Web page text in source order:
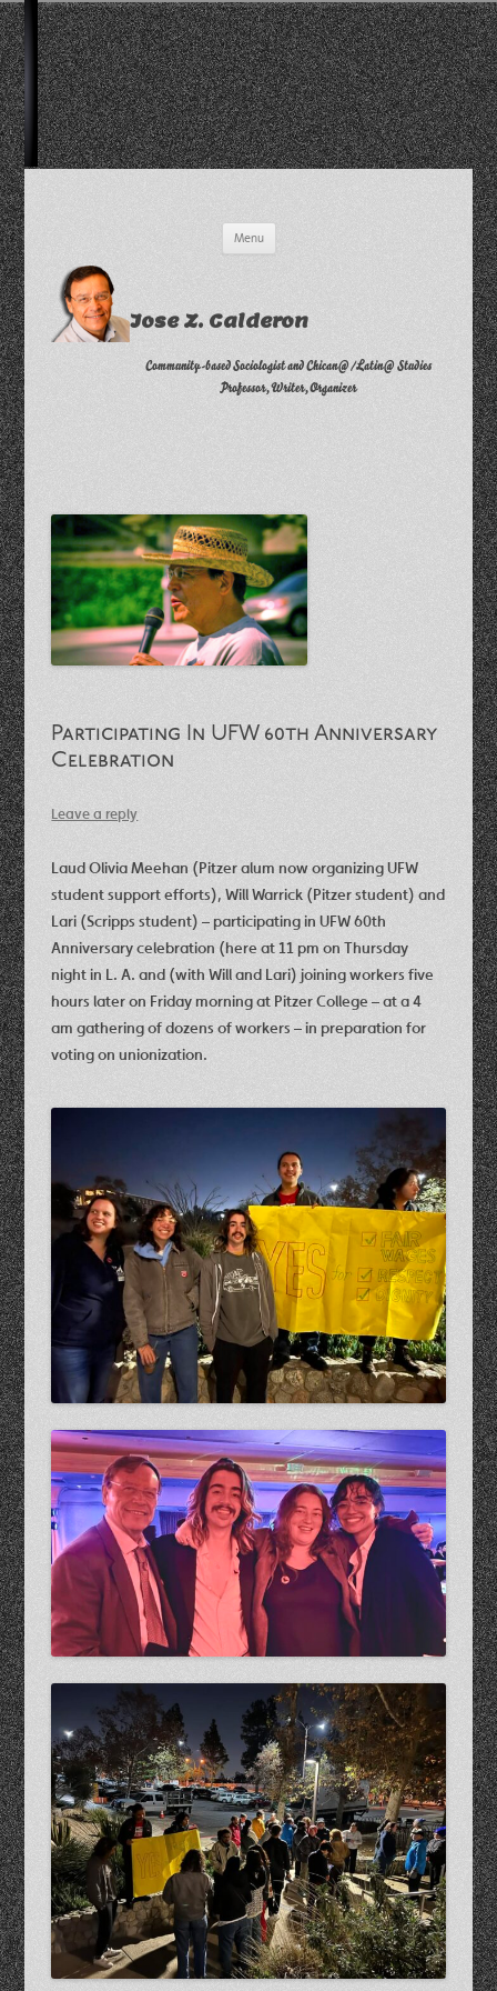
Menu
Jose Z. Calderon
Community-based Sociologist and Chican@/Latin@ Studies
Professor, Writer, Organizer
Participating In UFW 60th Anniversary
Celebration
Leave a reply
Laud Olivia Meehan (Pitzer alum now organizing UFW
student support efforts), Will Warrick (Pitzer student) and
Lari (Scripps student) – participating in UFW 60th
Anniversary celebration (here at 11 pm on Thursday
night in L. A. and (with Will and Lari) joining workers five
hours later on Friday morning at Pitzer College – at a 4
am gathering of dozens of workers – in preparation for
voting on unionization.